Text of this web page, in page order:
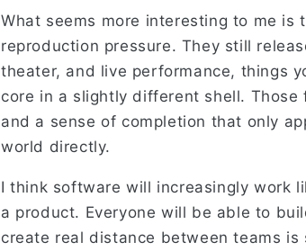
What seems more interesting to me is
reproduction pressure. They still
theater, and live performance, things
core in a slightly different shell.
and a sense of completion that only
world directly.
I think software will increasingly work
a product. Everyone will be able to
create real distance between teams